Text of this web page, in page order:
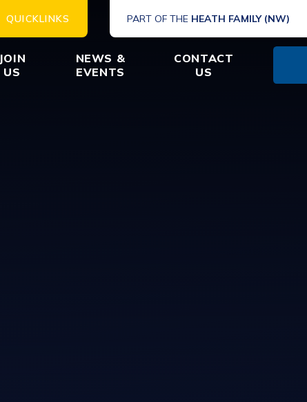
QUICKLINKS PART OF THE HEATH FAMILY (NW)
JOIN
US
NEWS &
EVENTS
CONTACT
US